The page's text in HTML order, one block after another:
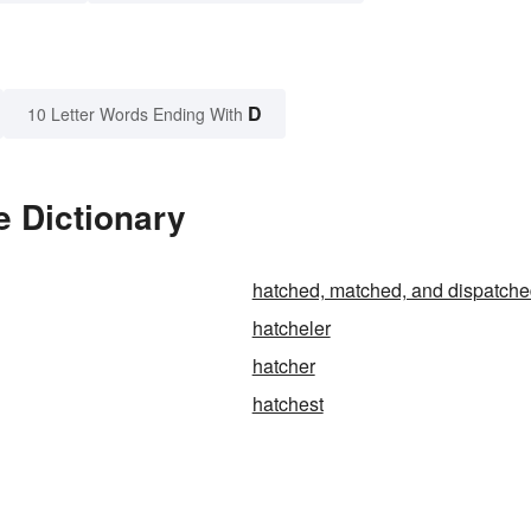
10 Letter Words Ending With D
Dictionary
hatched, matched, and
hatcheler
hatcher
hatchest